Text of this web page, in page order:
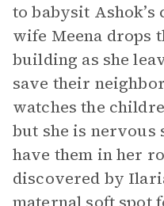
to babysit
wife Meena drops
building as she
save their
watches the
but she is nervous
have them in her
discovered by